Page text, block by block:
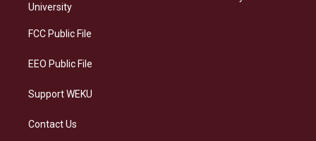
g
a
k
o
d
University
FCC Public File
EEO Public File
Support WEKU
Contact Us